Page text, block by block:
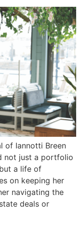
of Iannotti Breen
not just a portfolio
a life of
on keeping her
navigating the
deals or